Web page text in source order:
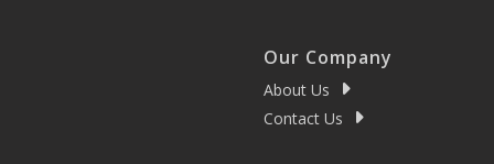
Our Company
About Us
Contact Us